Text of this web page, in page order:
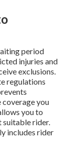
period
injuries and
exclusions.
regulations
coverage you
you to
suitable rider.
includes rider